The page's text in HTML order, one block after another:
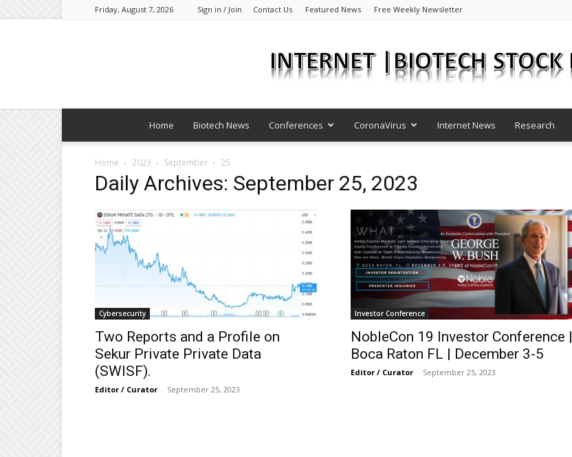
Friday, August 7, 2026 Sign in / Join Contact Us Featured News Free Weekly Newsletter
Biotech
Home Biotech News Conferences CoronaVirus Internet News Research
Home 2023 September 25
Daily Archives: September 25, 2023
Cybersecurity
Two Reports and a Profile on
Sekur Private Private Data
(SWISF).
Editor / Curator - September 25, 2023
Investor Conference
NobleCon 19 Investor Conference |
Boca Raton FL | December 3-5
Editor / Curator - September 25, 2023